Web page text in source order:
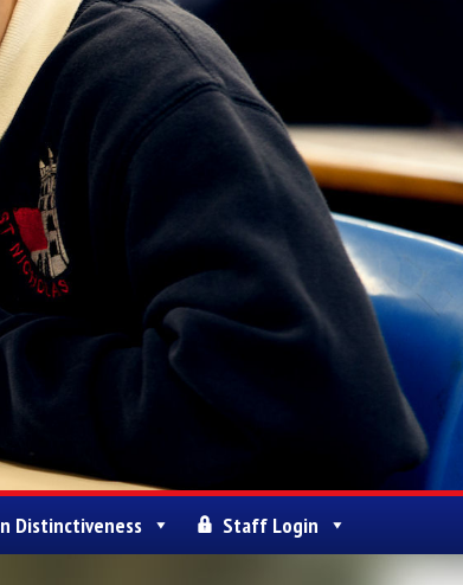
Distinctiveness Staff Login